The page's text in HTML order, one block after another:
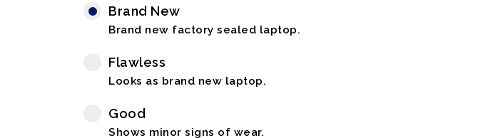
Brand New
Brand new factory sealed laptop.
Flawless
Looks as brand new laptop.
Good
Shows minor signs of wear.